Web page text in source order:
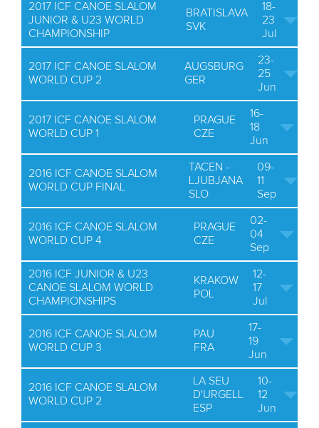
2017 ICF CANOE SLALOM
JUNIOR & U23 WORLD
CHAMPIONSHIP
BRATISLAVA
SVK
18-
23
Jul
2017 ICF CANOE SLALOM
WORLD CUP 2
AUGSBURG
GER
23-
25
Jun
2017 ICF CANOE SLALOM
WORLD CUP 1
PRAGUE
CZE
16-
18
Jun
2016 ICF CANOE SLALOM
WORLD CUP FINAL
TACEN -
LJUBJANA
SLO
09-
11
Sep
2016 ICF CANOE SLALOM
WORLD CUP 4
PRAGUE
CZE
02-
04
Sep
2016 ICF JUNIOR & U23
CANOE SLALOM WORLD
CHAMPIONSHIPS
KRAKOW
POL
12-
17
Jul
2016 ICF CANOE SLALOM
WORLD CUP 3
PAU
FRA
17-
19
Jun
2016 ICF CANOE SLALOM
WORLD CUP 2
LA SEU
D'URGELL
ESP
10-
12
Jun